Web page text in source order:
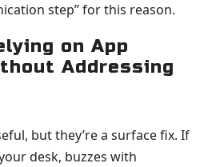
step” for this reason.
on App
Addressing
but they’re a surface fix. If
desk, buzzes with